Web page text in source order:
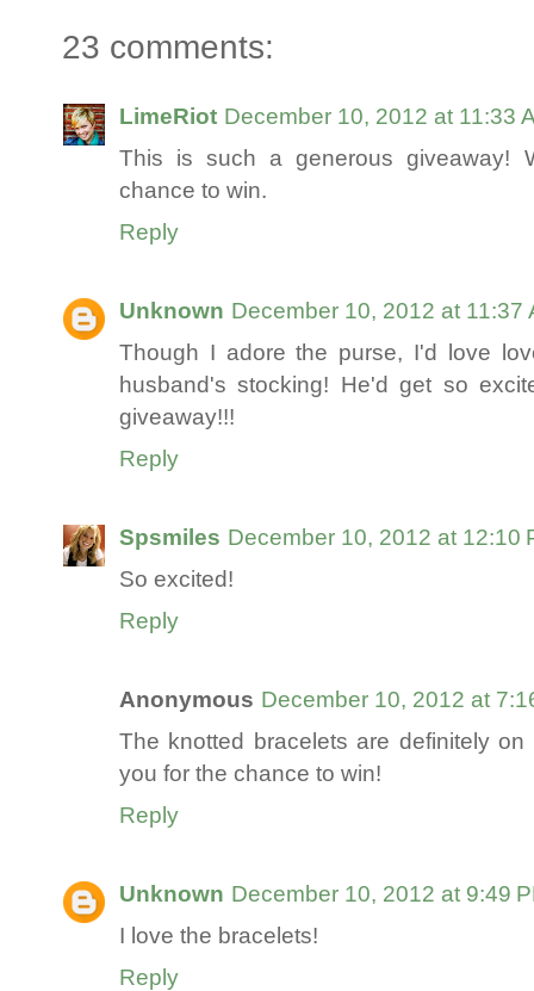
23 comments:
LimeRiot December 10, 2012 at 11:33
This is such a generous giveaway!
chance to win.
Reply
Unknown December 10, 2012 at 11:37
Though I adore the purse, I'd love
husband's stocking! He'd get so
giveaway!!!
Reply
Spsmiles December 10, 2012 at 12:10
So excited!
Reply
Anonymous December 10, 2012 at
The knotted bracelets are definitely
you for the chance to win!
Reply
Unknown December 10, 2012 at 9:49
I love the bracelets!
Reply